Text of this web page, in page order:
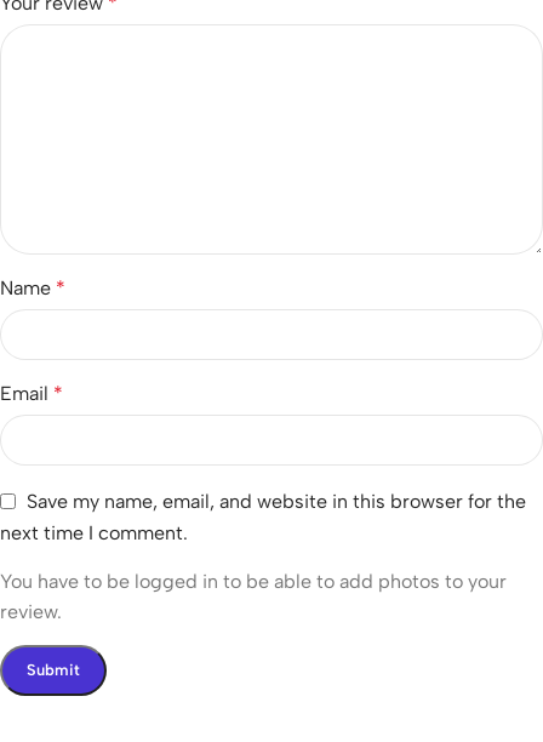
Name *
Email *
Save my name, email, and website in this browser for the
next time I comment.
You have to be logged in to be able to add photos to your
review.